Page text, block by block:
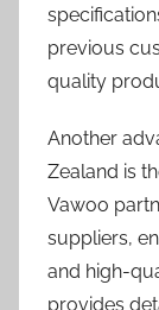
previous
quality
Another
Zealand is
Vawoo
suppliers,
and high-
provides